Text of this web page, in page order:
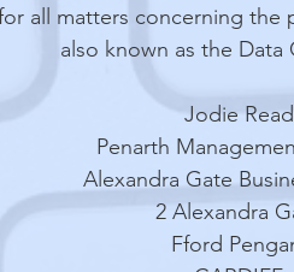
all matters concerning the
also known as the Data
Jodie Read
Penarth
Alexandra Gate
2 Alexandra
Fford